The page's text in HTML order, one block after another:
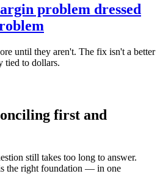
problem dressed
until they aren't. The fix isn't a better
tied to dollars.
first and
still takes too long to answer.
the right foundation — in one